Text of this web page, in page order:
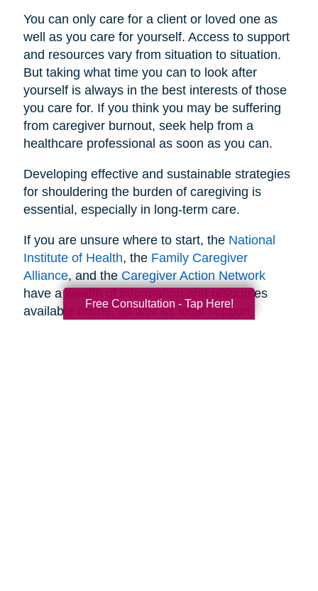
You can only care for a client or loved one as
well as you care for yourself. Access to support
and resources vary from situation to situation.
But taking what time you can to look after
yourself is always in the best interests of those
you care for. If you think you may be suffering
from caregiver burnout, seek help from a
healthcare professional as soon as you can.
Developing effective and sustainable strategies
for shouldering the burden of caregiving is
essential, especially in long-term care.
If you are unsure where to start, the National
Institute of Health, the Family Caregiver
Alliance, and theCaregiver Action Network
have a wealth of information and resources
available online, as well as local support
Free Consultation - Tap Here!